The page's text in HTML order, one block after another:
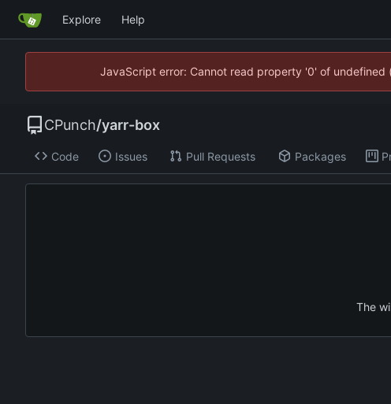
Explore Help
JavaScript error: Cannot read property '0' of undefined
CPunch/yarr-box
Code Issues Pull Requests Packages
The